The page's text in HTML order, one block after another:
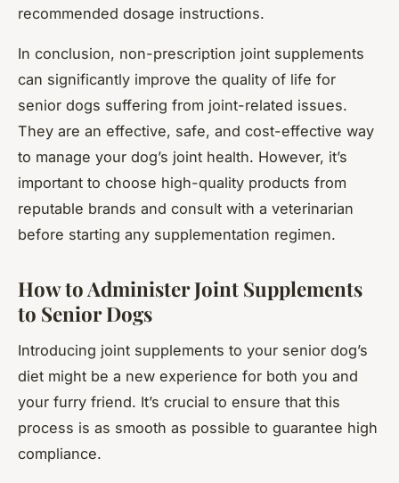
recommended dosage instructions.
In conclusion, non-prescription joint supplements
can significantly improve the quality of life for
senior dogs suffering from joint-related issues.
They are an effective, safe, and cost-effective way
to manage your dog’s joint health. However, it’s
important to choose high-quality products from
reputable brands and consult with a veterinarian
before starting any supplementation regimen.
How to Administer Joint Supplements
to Senior Dogs
Introducing joint supplements to your senior dog’s
diet might be a new experience for both you and
your furry friend. It’s crucial to ensure that this
process is as smooth as possible to guarantee high
compliance.